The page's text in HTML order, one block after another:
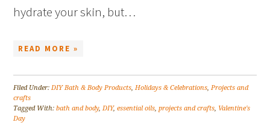
hydrate your skin, but…
READ MORE »
Filed Under:DIY Bath & Body Products,Holidays & Celebrations,Projects and
crafts
Tagged With:bath and body,DIY,essential oils,projects and crafts, Valentine's
Day